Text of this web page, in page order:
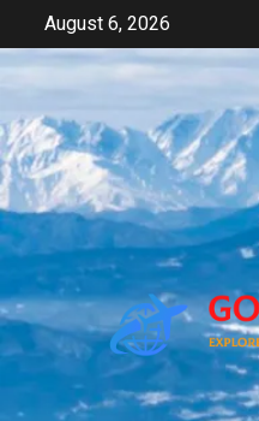
content
August 6, 2026